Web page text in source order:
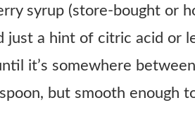
syrup (store-bought or
just a hint of citric acid or
it’s somewhere
but smooth enough